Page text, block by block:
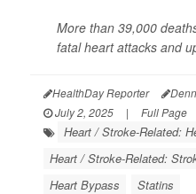
More than 39,000
fatal heart attacks and
HealthDay Reporter
July 2, 2025
| Full Page
Heart / Stroke-Related:
Heart / Stroke-Related:
Heart Bypass
Statins